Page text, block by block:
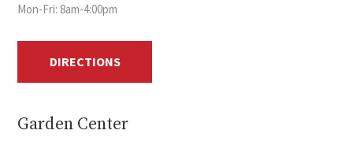
Mon-Fri: 8am-4:00pm
DIRECTIONS
Garden Center